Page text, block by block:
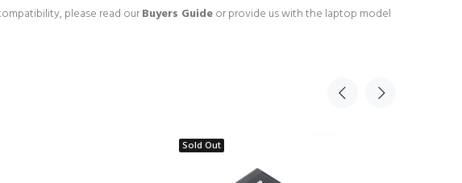
please read ourBuyers Guideor provide us with the laptop model
Sold Out